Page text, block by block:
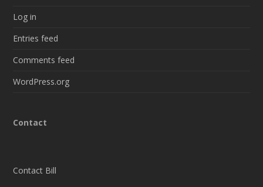
Log in
Entries feed
Comments feed
WordPress.org
Contact
Contact Bill